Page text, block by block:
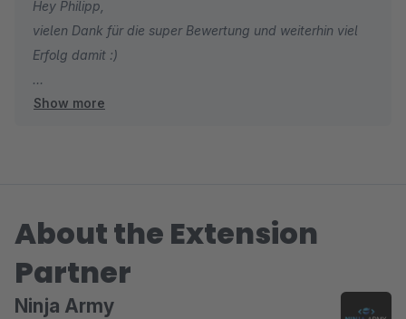
Hey Philipp,
vielen Dank für die super Bewertung und weiterhin viel
Erfolg damit :)
Viele Grüße
Show more
About the Extension
Partner
Ninja Army